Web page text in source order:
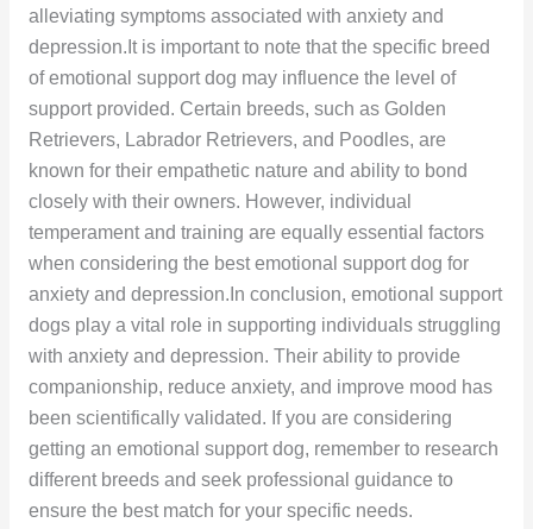
alleviating symptoms associated with anxiety and
depression.It is important to note that the specific breed
of emotional support dog may influence the level of
support provided. Certain breeds, such as Golden
Retrievers, Labrador Retrievers, and Poodles, are
known for their empathetic nature and ability to bond
closely with their owners. However, individual
temperament and training are equally essential factors
when considering the best emotional support dog for
anxiety and depression.In conclusion, emotional support
dogs play a vital role in supporting individuals struggling
with anxiety and depression. Their ability to provide
companionship, reduce anxiety, and improve mood has
been scientifically validated. If you are considering
getting an emotional support dog, remember to research
different breeds and seek professional guidance to
ensure the best match for your specific needs.